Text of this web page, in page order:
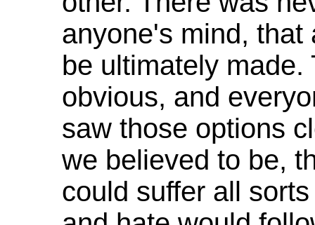
anyone's mind, that
be ultimately
obvious, and
saw those options
we believed to be,
could suffer all